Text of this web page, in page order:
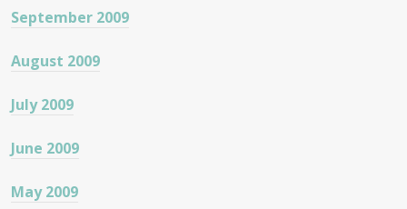
September 2009
August 2009
July 2009
June 2009
May 2009